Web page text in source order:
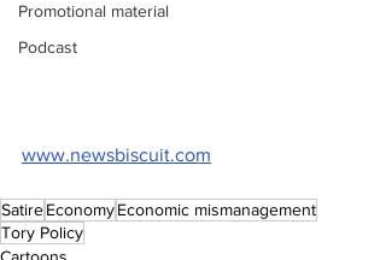
Promotional material
Podcast
www.newsbiscuit.com
SatireEconomyEconomic mismanagement
Tory Policy
Cartoons